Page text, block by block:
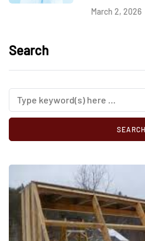
March 2, 2026
Search